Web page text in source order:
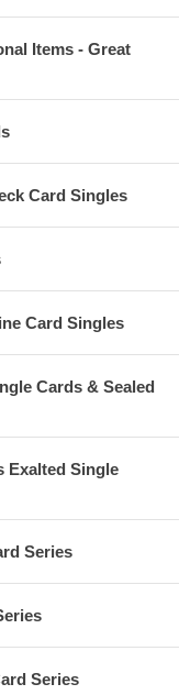
Items - Great
Card Singles
Card Singles
Cards & Sealed
Exalted Single
Series
Series